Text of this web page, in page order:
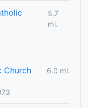
5.7
mi.
Church
6.0 mi.